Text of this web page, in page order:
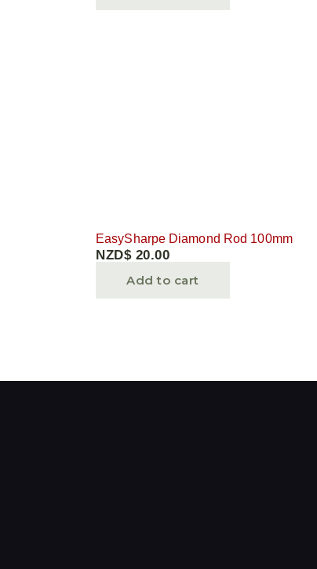
EasySharpe Diamond Rod 100mm
NZD$ 20.00
Add to cart